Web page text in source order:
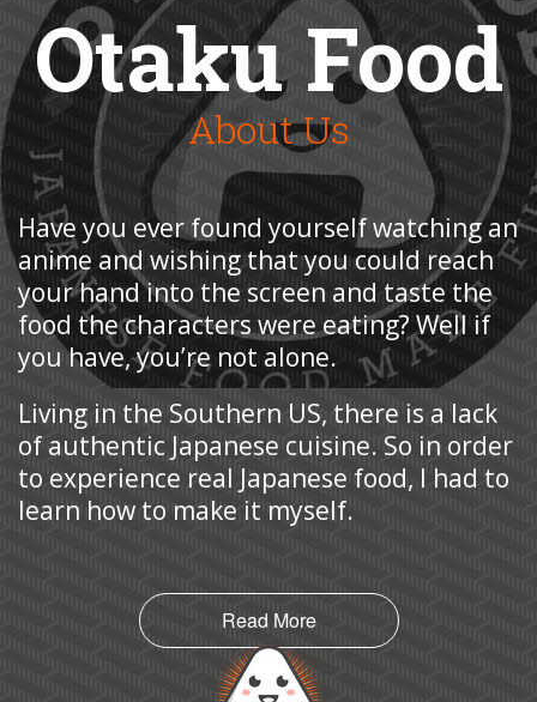
Otaku Food
About Us
Have you ever found yourself watching an
anime and wishing that you could reach
your hand into the screen and taste the
food the characters were eating? Well if
you have, you’re not alone.
Living in the Southern US, there is a lack
of authentic Japanese cuisine. So in order
to experience real Japanese food, I had to
learn how to make it myself.
Read More